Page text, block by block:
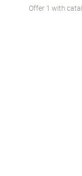
Offer 1 with